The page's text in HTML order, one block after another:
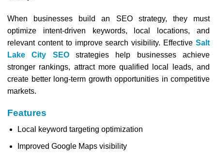
When businesses build an SEO strategy, they must
optimize intent-driven keywords, local locations, and
relevant content to improve search visibility. Effective Salt
Lake City SEOstrategies help businesses achieve
stronger rankings, attract more qualified local leads, and
create better long-term growth opportunities in competitive
markets.
Features
Local keyword targeting optimization
Improved Google Maps visibility